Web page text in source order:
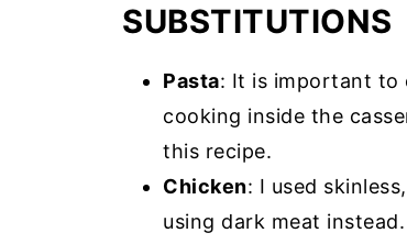
SUBSTITUTIONS
Pasta: It is important to
cooking inside the
this recipe.
Chicken: I used
using dark meat instead.